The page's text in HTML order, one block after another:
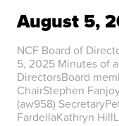
August 5,
NCF Board of
5, 2025 Minutes of
DirectorsBoard
ChairStephen
(aw958)
FardellaKathryn